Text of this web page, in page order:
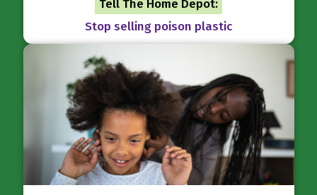
Tell The Home Depot:
Stop selling poison plastic